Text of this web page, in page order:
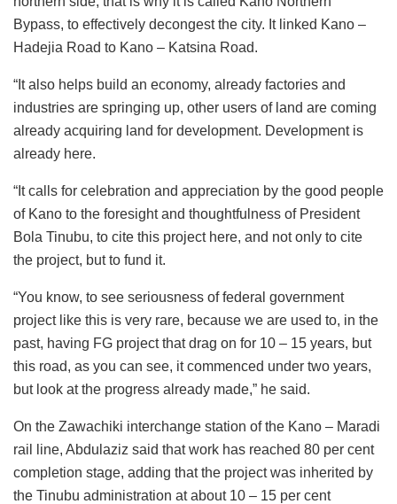
Bypass, to effectively decongest the city. It linked Kano –
Hadejia Road to Kano – Katsina Road.
“It also helps build an economy, already factories and
industries are springing up, other users of land are coming
already acquiring land for development. Development is
already here.
“It calls for celebration and appreciation by the good people
of Kano to the foresight and thoughtfulness of President
Bola Tinubu, to cite this project here, and not only to cite
the project, but to fund it.
“You know, to see seriousness of federal government
project like this is very rare, because we are used to, in the
past, having FG project that drag on for 10 – 15 years, but
this road, as you can see, it commenced under two years,
but look at the progress already made,” he said.
On the Zawachiki interchange station of the Kano – Maradi
rail line, Abdulaziz said that work has reached 80 per cent
completion stage, adding that the project was inherited by
the Tinubu administration at about 10 – 15 per cent